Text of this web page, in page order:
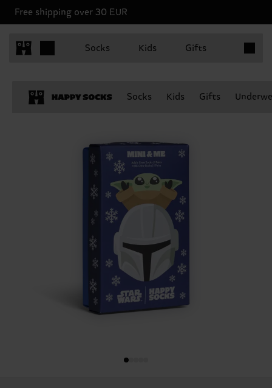
Free shipping over 30 EUR
Socks Kids Gifts
Socks Kids Gifts